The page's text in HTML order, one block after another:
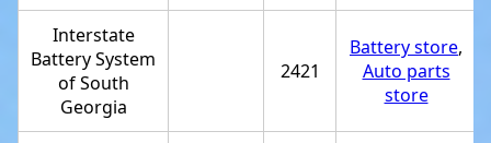
Interstate
Battery System
of South
Georgia
2421
Battery store,
Auto parts
store